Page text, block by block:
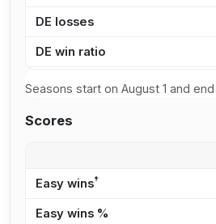
DE losses
DE win ratio
Seasons start on August 1 and end
Scores
Easy wins†
Easy wins %